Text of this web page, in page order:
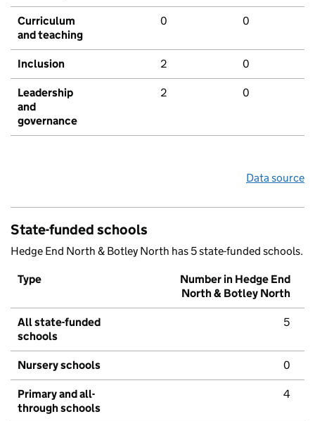
Curriculum
and teaching
0 0
Inclusion 2 0
Leadership
and
governance
2 0
Data source
State-funded schools
Hedge End North & Botley North has 5 state-funded schools.
Type
Number in Hedge End
North & Botley North
All state-funded
schools
5
Nursery schools 0
Primary and all-
through schools
4